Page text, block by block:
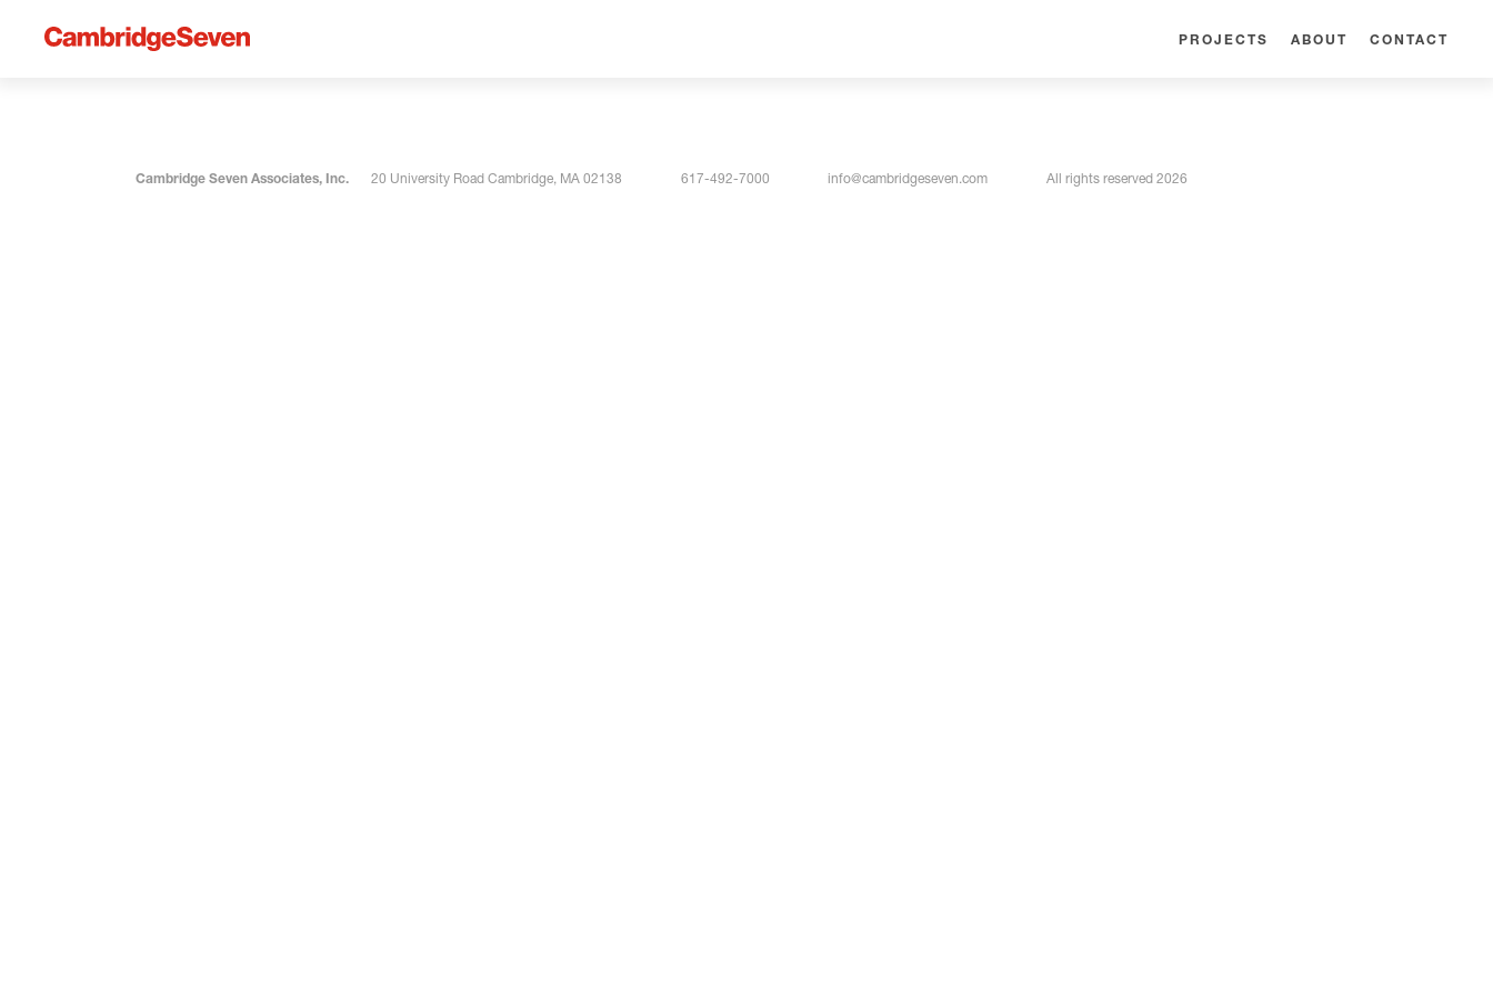
PROJECTS ABOUT CONTACT
Cambridge Seven Associates, Inc. 20 University Road Cambridge, MA 02138 617-492-7000 info@cambridgeseven.com All rights reserved 2026